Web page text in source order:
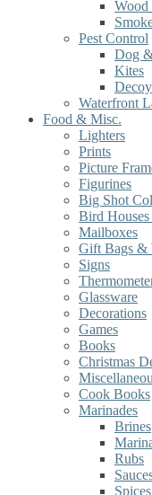
Wood
Pest Control
Dog
Kites
Waterfront
Food & Misc.
Lighters
Prints
Picture
Figurines
Big Shot
Bird
Mailboxes
Gift Bags &
Signs
Glassware
Decorations
Games
Books
Christmas
Cook Books
Marinades
Brines
Rubs
Spices